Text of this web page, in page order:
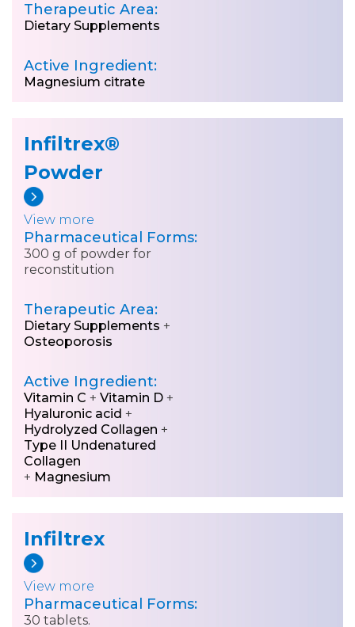
Therapeutic Area:
Dietary Supplements
Active Ingredient:
Magnesium citrate
Infiltrex®
Powder
View more
Pharmaceutical Forms:
300 g of powder for
reconstitution
Therapeutic Area:
Dietary Supplements +
Osteoporosis
Active Ingredient:
Vitamin C + Vitamin D +
Hyaluronic acid +
Hydrolyzed Collagen +
Type II Undenatured
Collagen
+ Magnesium
Infiltrex
View more
Pharmaceutical Forms:
30 tablets.